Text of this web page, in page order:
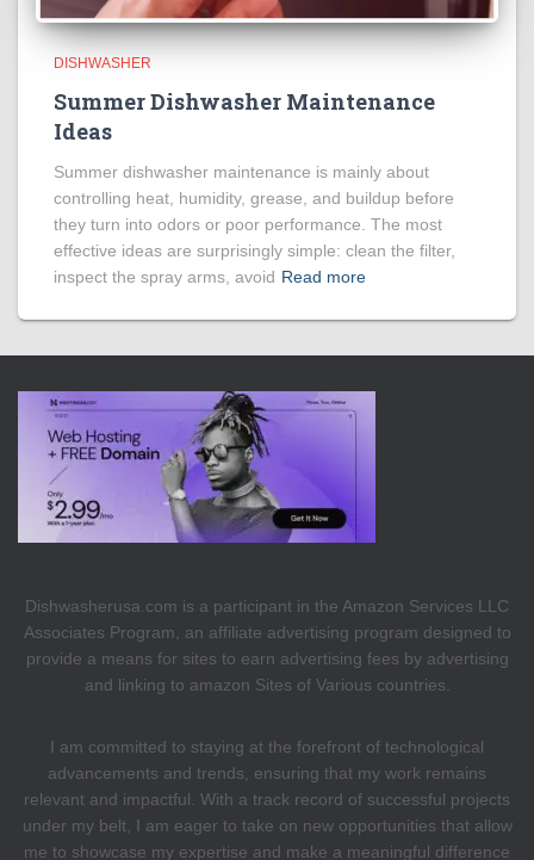
DISHWASHER
Summer Dishwasher Maintenance
Ideas
Summer dishwasher maintenance is mainly about
controlling heat, humidity, grease, and buildup before
they turn into odors or poor performance. The most
effective ideas are surprisingly simple: clean the filter,
inspect the spray arms, avoid Read more
Dishwasherusa.com is a participant in the Amazon Services LLC
Associates Program, an affiliate advertising program designed to
provide a means for sites to earn advertising fees by advertising
and linking to amazon Sites of Various countries.
I am committed to staying at the forefront of technological
advancements and trends, ensuring that my work remains
relevant and impactful. With a track record of successful projects
under my belt, I am eager to take on new opportunities that allow
me to showcase my expertise and make a meaningful difference